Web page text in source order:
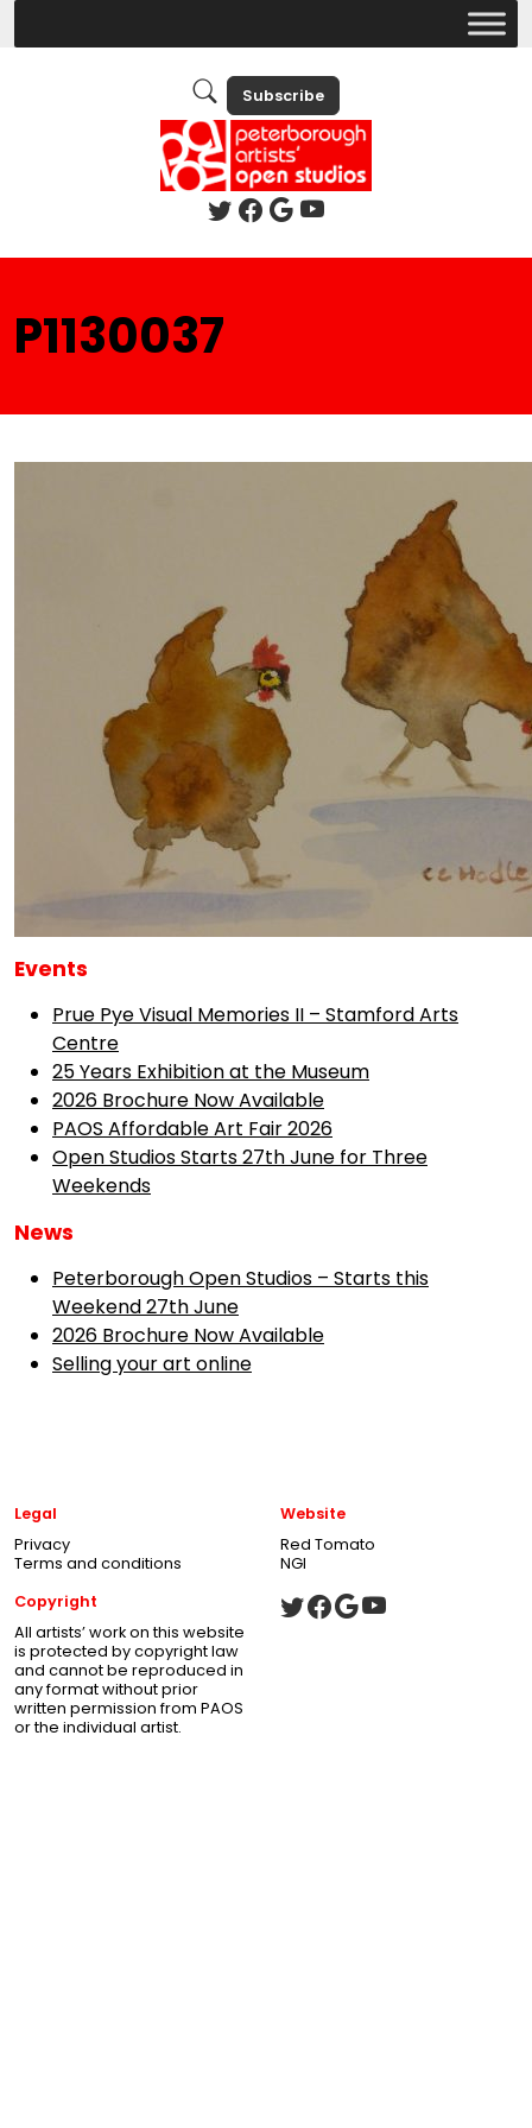
Subscribe
P1130037
Events
Prue Pye Visual Memories II – Stamford Arts
Centre
25 Years Exhibition at the Museum
2026 Brochure Now Available
PAOS Affordable Art Fair 2026
Open Studios Starts 27th June for Three
Weekends
News
Peterborough Open Studios – Starts this
Weekend 27th June
2026 Brochure Now Available
Selling your art online
Legal
Privacy
Terms and conditions
Website
Red Tomato
NGI
Copyright
All artists’ work on this website
is protected by copyright law
and cannot be reproduced in
any format without prior
written permission from PAOS
or the individual artist.